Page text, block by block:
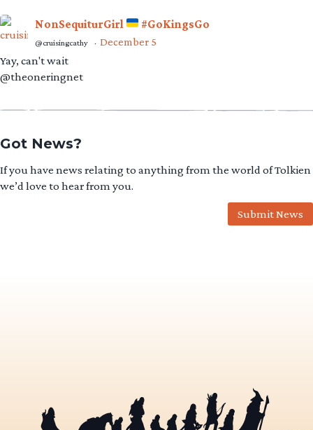
NonSequiturGirl #GoKingsGo
@cruisingcathy · December 5
Yay, can't wait
@theoneringnet
Got News?
If you have news relating to anything from the world of Tolkien
we’d love to hear from you.
Submit News